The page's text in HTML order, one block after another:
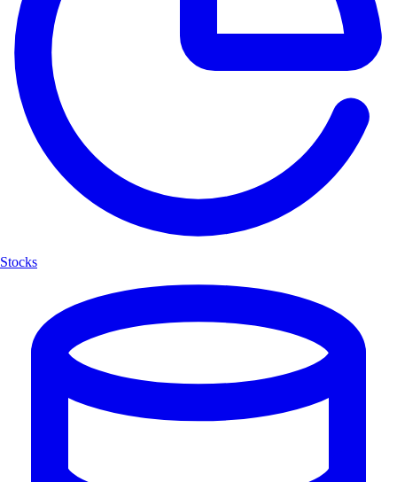
Stocks